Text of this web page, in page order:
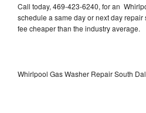
Call today, 469-423-6240, for an
schedule a same day or next day
fee cheaper than the industry average.
Whirlpool Gas Washer Repair South